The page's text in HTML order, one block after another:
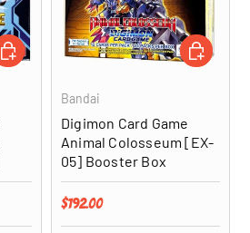
ADD TO CART
Bandai
Digimon Card Game
Animal Colosseum [EX-
05] Booster Box
Regular price
$192.00
ADD TO